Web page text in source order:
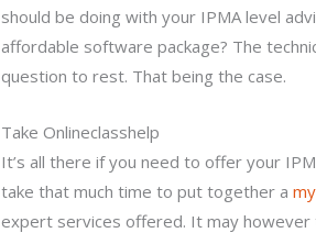
should be doing with your IPMA level
affordable software package? The
question to rest. That being the case.
Take Onlineclasshelp
It’s all there if you need to offer your
take that much time to put together a
expert services offered. It may